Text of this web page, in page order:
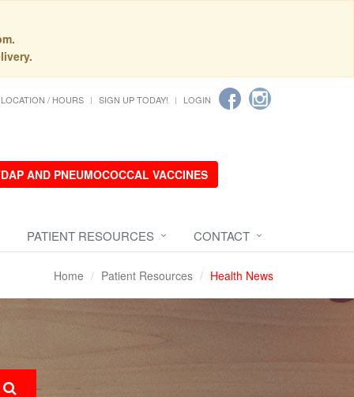
LOCATION / HOURS SIGN UP TODAY! LOGIN
AND PNEUMOCOCCAL VACCINES
PATIENT RESOURCES CONTACT
Home Patient Resources Health News